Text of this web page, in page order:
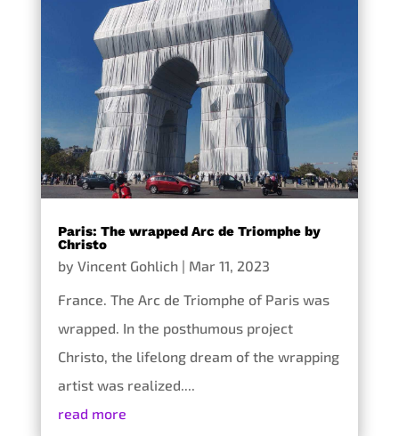
Paris: The wrapped Arc de Triomphe by
Christo
by Vincent Gohlich| Mar 11, 2023
France. The Arc de Triomphe of Paris was
wrapped. In the posthumous project
Christo, the lifelong dream of the wrapping
artist was realized....
read more